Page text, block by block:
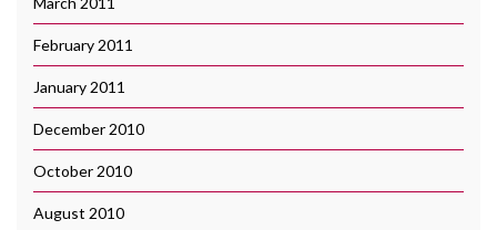
February 2011
January 2011
December 2010
October 2010
August 2010